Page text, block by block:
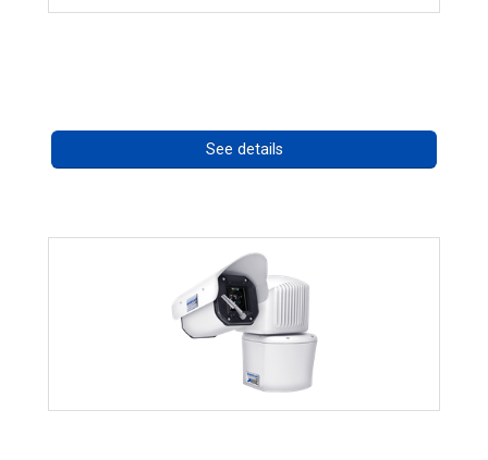
See details